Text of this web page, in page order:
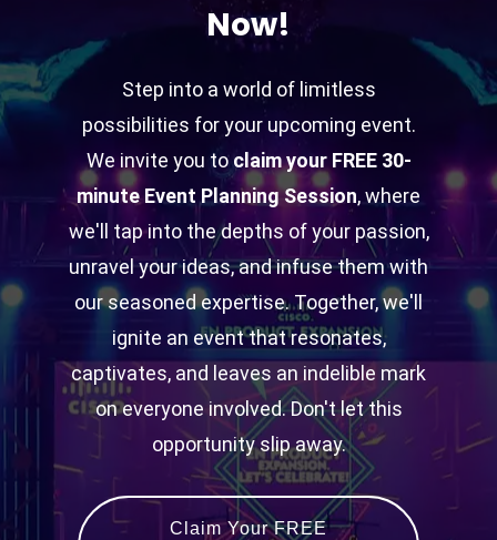
Now!
Step into a world of limitless
possibilities for your upcoming event.
We invite you to claim your FREE 30-
minute Event Planning Session, where
we'll tap into the depths of your passion,
unravel your ideas, and infuse them with
our seasoned expertise. Together, we'll
ignite an event that resonates,
captivates, and leaves an indelible mark
on everyone involved. Don't let this
opportunity slip away.
Claim Your FREE